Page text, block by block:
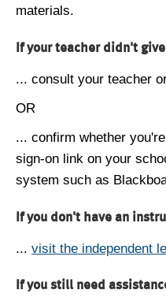
materials.
If your teacher didn't
... consult your teacher
OR
... confirm whether
sign-on link on your
system such as
If you don't have an
... visit the independent
If you still need